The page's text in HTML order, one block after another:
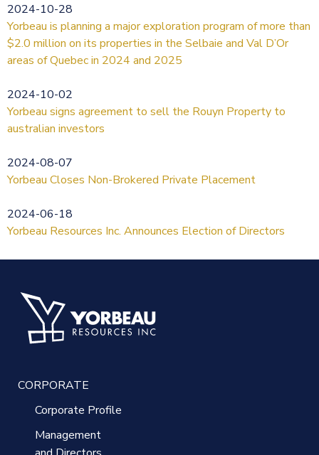
2024-10-28
Yorbeau is planning a major exploration program of more than
$2.0 million on its properties in the Selbaie and Val D’Or
areas of Quebec in 2024 and 2025
2024-10-02
Yorbeau signs agreement to sell the Rouyn Property to
australian investors
2024-08-07
Yorbeau Closes Non-Brokered Private Placement
2024-06-18
Yorbeau Resources Inc. Announces Election of Directors
CORPORATE
Corporate Profile
Management